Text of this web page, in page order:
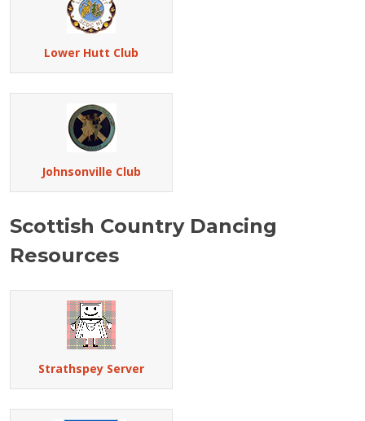
Lower Hutt Club
Johnsonville Club
Scottish Country Dancing
Resources
Strathspey Server